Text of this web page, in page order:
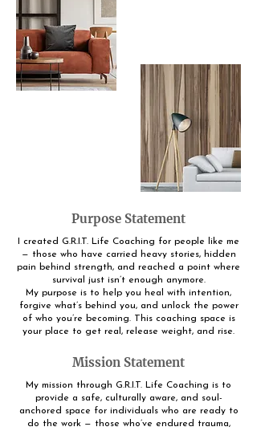
Purpose Statement
I created G.R.I.T. Life Coaching for people like me
— those who have carried heavy stories, hidden
pain behind strength, and reached a point where
survival just isn’t enough anymore.
My purpose is to help you heal with intention,
forgive what’s behind you, and unlock the power
of who you’re becoming. This coaching space is
your place to get real, release weight, and rise.
Mission Statement
My mission through G.R.I.T. Life Coaching is to
provide a safe, culturally aware, and soul-
anchored space for individuals who are ready to
do the work — those who’ve endured trauma,